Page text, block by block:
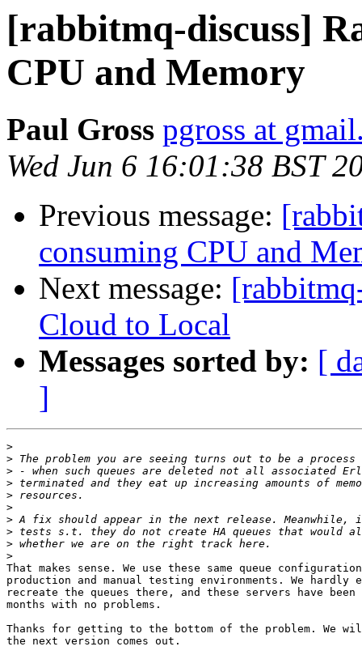
[rabbitmq-discuss]
CPU and Memory
Paul Gross pgross at
Wed Jun 6 16:01:38 BST
Previous message:
consuming CPU and
Next message:
Cloud to Local
Messages sorted by: [
]
>
>
>
>
>
>
>
>
>
>
That makes sense. We use these same queue
production and manual testing environments. We hardly
recreate the queues there, and these servers have
months with no problems.
Thanks for getting to the bottom of the problem. We
the next version comes out.